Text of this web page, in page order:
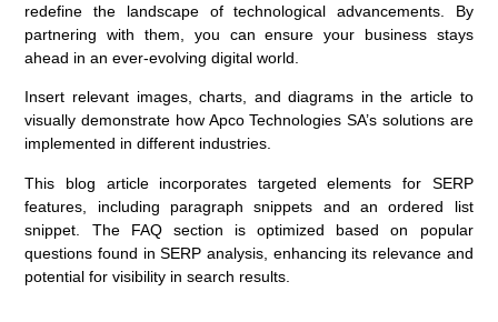
redefine the landscape of technological advancements. By
partnering with them, you can ensure your business stays
ahead in an ever-evolving digital world.
Insert relevant images, charts, and diagrams in the article to
visually demonstrate how Apco Technologies SA’s solutions are
implemented in different industries.
This blog article incorporates targeted elements for SERP
features, including paragraph snippets and an ordered list
snippet. The FAQ section is optimized based on popular
questions found in SERP analysis, enhancing its relevance and
potential for visibility in search results.